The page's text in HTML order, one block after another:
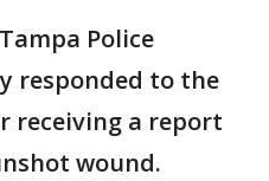
Police
responded to the
receiving a report
wound.